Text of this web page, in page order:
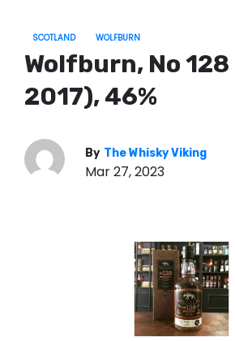
SCOTLAND WOLFBURN
Wolfburn, No
2017), 46%
By The Whisky Viking
Mar 27, 2023